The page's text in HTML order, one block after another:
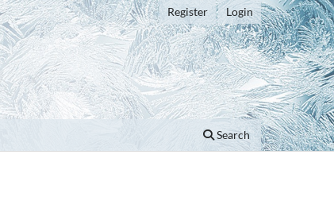
Search
Register Login